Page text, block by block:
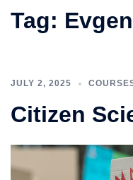
Tag:
JULY 2, 2025
Citizen